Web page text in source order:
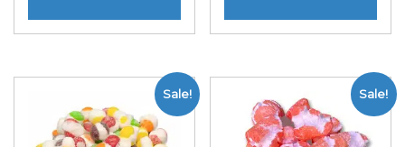
Sale! Sale!